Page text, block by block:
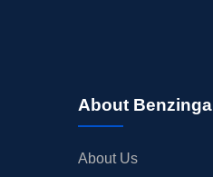
About Benzinga
About Us